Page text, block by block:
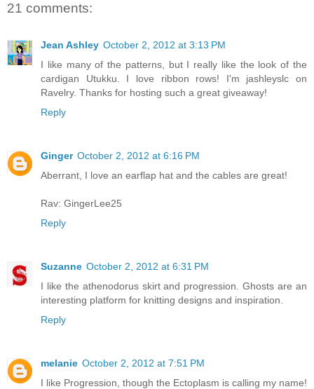
21 comments:
Jean Ashley October 2, 2012 at 3:13 PM
I like many of the patterns, but I really like the look of the
cardigan Utukku. I love ribbon rows! I'm jashleyslc on
Ravelry. Thanks for hosting such a great giveaway!
Reply
Ginger October 2, 2012 at 6:16 PM
Aberrant, I love an earflap hat and the cables are great!
Rav: GingerLee25
Reply
Suzanne October 2, 2012 at 6:31 PM
I like the athenodorus skirt and progression. Ghosts are an
interesting platform for knitting designs and inspiration.
Reply
melanie October 2, 2012 at 7:51 PM
I like Progression, though the Ectoplasm is calling my name!